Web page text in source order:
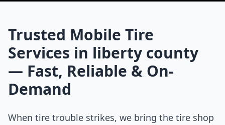
Trusted Mobile Tire
Services in liberty county
— Fast, Reliable & On-
Demand
When tire trouble strikes, we bring the tire shop